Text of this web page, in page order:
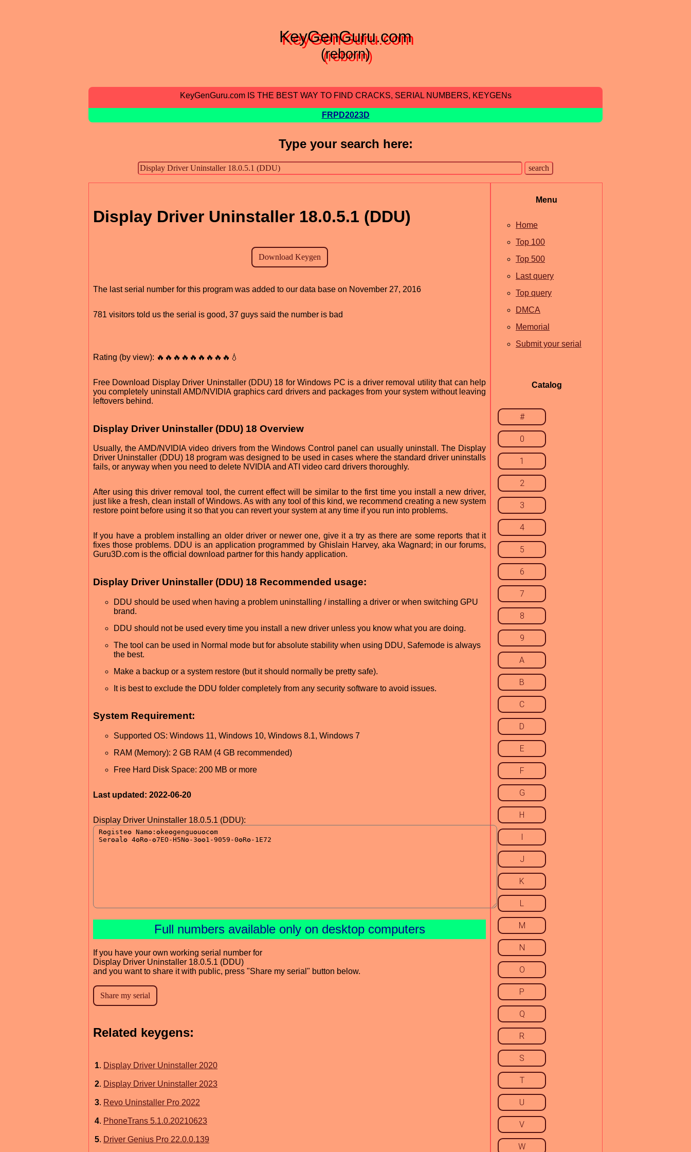
KeyGenGuru.com
(reborn)
KeyGenGuru.com IS THE BEST WAY TO FIND CRACKS, SERIAL NUMBERS, KEYGENs
FRPD2023D
Type your search here:
Display Driver Uninstaller 18.0.5.1 (DDU)
The last serial number for this program was added to our data base on November 27, 2016
781 visitors told us the serial is good, 37 guys said the number is bad
Rating (by view): 🔥🔥🔥🔥🔥🔥🔥🔥🔥💧
Free Download Display Driver Uninstaller (DDU) 18 for Windows PC is a driver removal utility that can help
you completely uninstall AMD/NVIDIA graphics card drivers and packages from your system without leaving
leftovers behind.
Display Driver Uninstaller (DDU) 18 Overview
Usually, the AMD/NVIDIA video drivers from the Windows Control panel can usually uninstall. The Display
Driver Uninstaller (DDU) 18 program was designed to be used in cases where the standard driver uninstalls
fails, or anyway when you need to delete NVIDIA and ATI video card drivers thoroughly.
After using this driver removal tool, the current effect will be similar to the first time you install a new driver,
just like a fresh, clean install of Windows. As with any tool of this kind, we recommend creating a new system
restore point before using it so that you can revert your system at any time if you run into problems.
If you have a problem installing an older driver or newer one, give it a try as there are some reports that it
fixes those problems. DDU is an application programmed by Ghislain Harvey, aka Wagnard; in our forums,
Guru3D.com is the official download partner for this handy application.
Display Driver Uninstaller (DDU) 18 Recommended usage:
DDU should be used when having a problem uninstalling / installing a driver or when switching GPU
brand.
DDU should not be used every time you install a new driver unless you know what you are doing.
The tool can be used in Normal mode but for absolute stability when using DDU, Safemode is always
the best.
Make a backup or a system restore (but it should normally be pretty safe).
It is best to exclude the DDU folder completely from any security software to avoid issues.
System Requirement:
Supported OS: Windows 11, Windows 10, Windows 8.1, Windows 7
RAM (Memory): 2 GB RAM (4 GB recommended)
Free Hard Disk Space: 200 MB or more
Last updated: 2022-06-20
Display Driver Uninstaller 18.0.5.1 (DDU):
Full numbers available only on desktop computers
If you have your own working serial number for
Display Driver Uninstaller 18.0.5.1 (DDU)
and you want to share it with public, press "Share my serial" button below.
Related keygens:
1. Display Driver Uninstaller 2020
2. Display Driver Uninstaller 2023
3. Revo Uninstaller Pro 2022
4. PhoneTrans 5.1.0.20210623
5. Driver Genius Pro 22.0.0.139
Menu
Home
Top 100
Top 500
Last query
Top query
DMCA
Memorial
Submit your serial
Catalog
#
0
1
2
3
4
5
6
7
8
9
A
B
C
D
E
F
G
H
I
J
K
L
M
N
O
P
Q
R
S
T
U
V
W